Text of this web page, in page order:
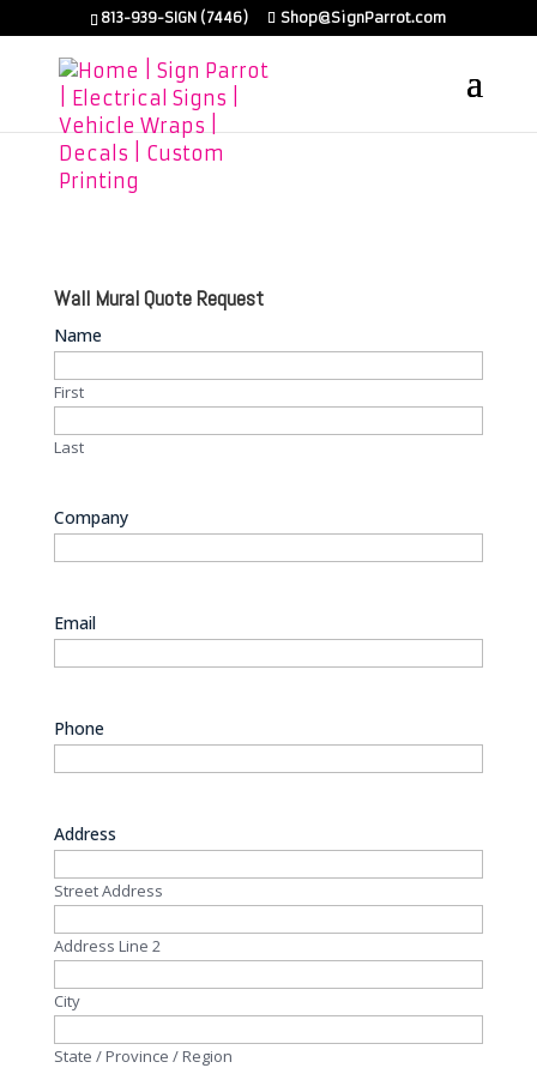
813-939-SIGN (7446) Shop@SignParrot.com
Wall Mural Quote Request
Name
First
Last
Company
Email
Phone
Address
Street Address
Address Line 2
City
State / Province / Region